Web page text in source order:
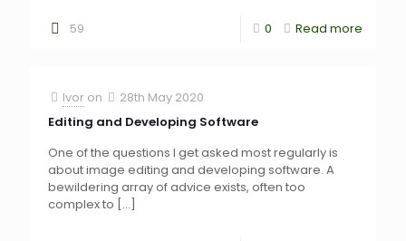
59 0 Read more
Ivor on
28th May 2020
Editing and Developing Software
One of the questions I get asked most regularly is
about image editing and developing software. A
bewildering array of advice exists, often too
complex to […]